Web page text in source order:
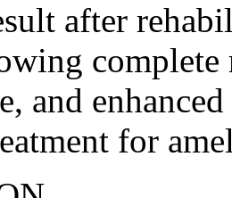
after
and
for